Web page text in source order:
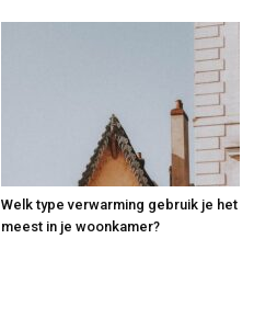
Welk type verwarming gebruik je het
meest in je woonkamer?